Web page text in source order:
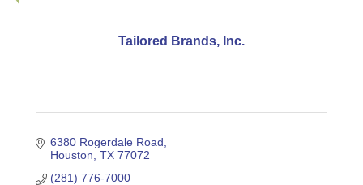
Tailored Brands, Inc.
6380 Rogerdale Road
Houston TX 77072
(281) 776-7000